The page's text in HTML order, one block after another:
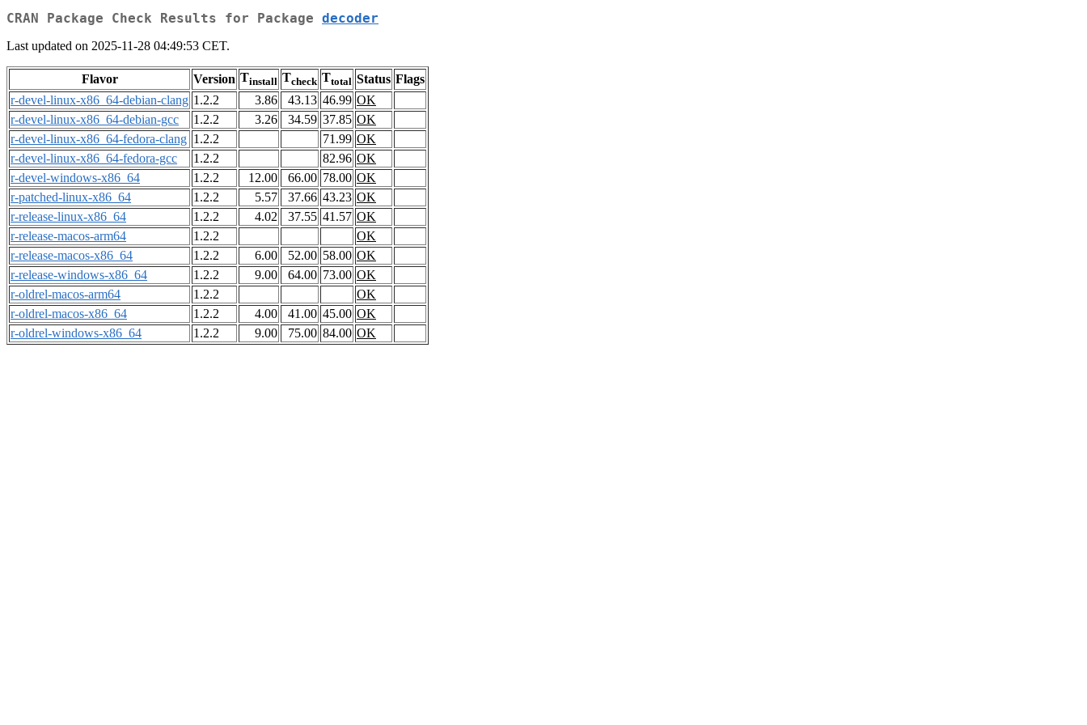
CRAN Package Check Results for Package decoder
Last updated on 2025-11-28 04:49:53 CET.
Flavor Version Tinstall Tcheck Ttotal Status Flags
r-devel-linux-x86_64-debian-clang 1.2.2 3.86 43.13 46.99 OK
r-devel-linux-x86_64-debian-gcc
1.2.2 3.26 34.59 37.85 OK
r-devel-linux-x86_64-fedora-clang 1.2.2 71.99 OK
r-devel-linux-x86_64-fedora-gcc
1.2.2 82.96 OK
r-devel-windows-x86_64
1.2.2 12.00 66.00 78.00 OK
r-patched-linux-x86_64
1.2.2 5.57 37.66 43.23 OK
r-release-linux-x86_64
1.2.2 4.02 37.55 41.57 OK
r-release-macos-arm64
1.2.2
OK
r-release-macos-x86_64
1.2.2 6.00 52.00 58.00 OK
r-release-windows-x86_64
1.2.2 9.00 64.00 73.00 OK
r-oldrel-macos-arm64
1.2.2
OK
r-oldrel-macos-x86_64
1.2.2 4.00 41.00 45.00 OK
r-oldrel-windows-x86_64
1.2.2 9.00 75.00 84.00 OK